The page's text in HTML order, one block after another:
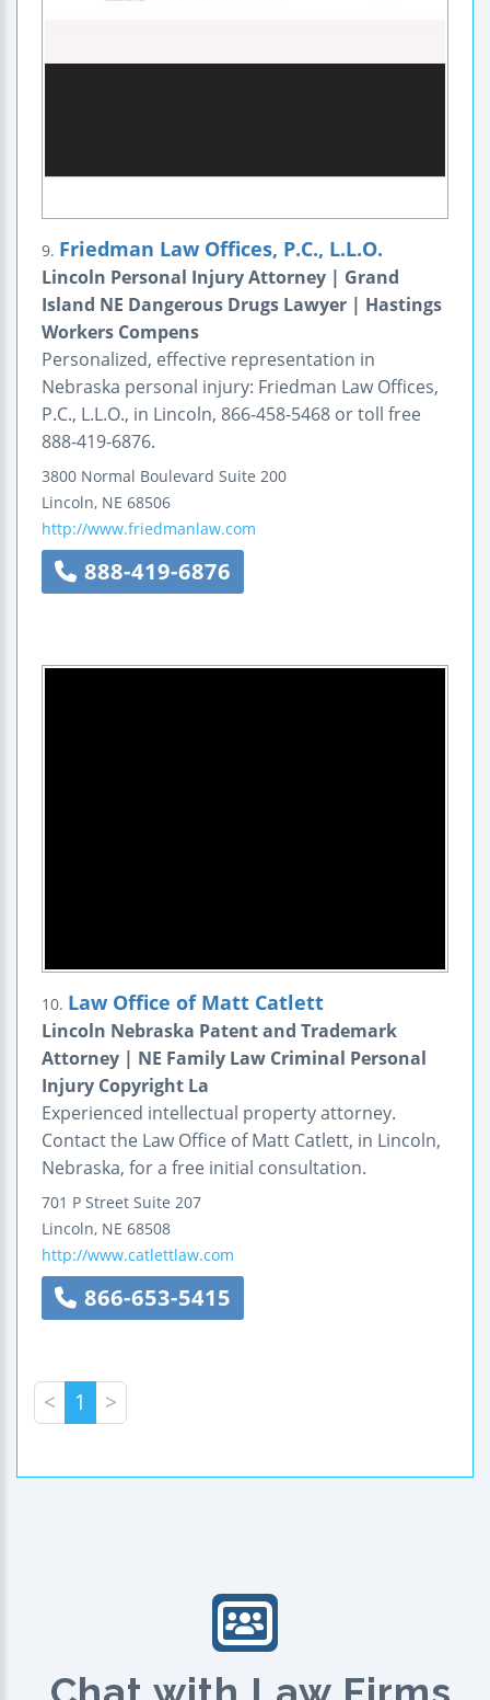
9. Friedman Law Offices, P.C., L.L.O.
Lincoln Personal Injury Attorney | Grand
Island NE Dangerous Drugs Lawyer | Hastings
Workers Compens
Personalized, effective representation in
Nebraska personal injury: Friedman Law Offices,
P.C., L.L.O., in Lincoln, 866-458-5468 or toll free
888-419-6876.
3800 Normal Boulevard Suite 200
Lincoln, NE 68506
http://www.friedmanlaw.com
888-419-6876
10. Law Office of Matt Catlett
Lincoln Nebraska Patent and Trademark
Attorney | NE Family Law Criminal Personal
Injury Copyright La
Experienced intellectual property attorney.
Contact the Law Office of Matt Catlett, in Lincoln,
Nebraska, for a free initial consultation.
701 P Street Suite 207
Lincoln, NE 68508
http://www.catlettlaw.com
866-653-5415
< 1 >